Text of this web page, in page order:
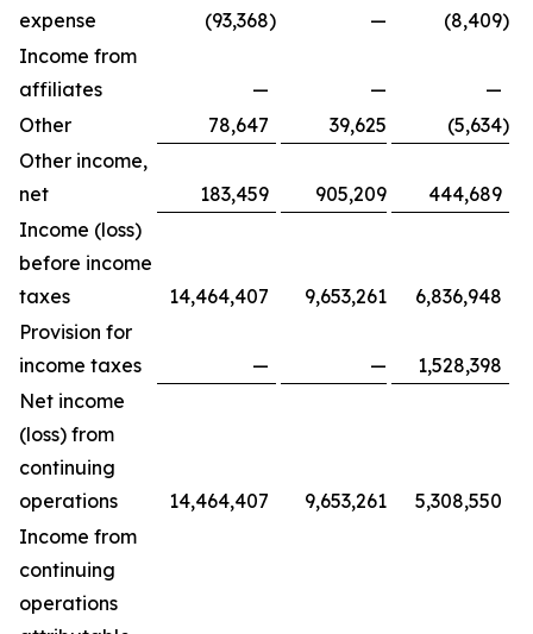
expense
(93,368) — (8,409)
Income from
affiliates
— —
—
Other
78,647 39,625 (5,634)
Other income,
net
183,459 905,209
444,689
Income (loss)
before income
taxes
14,464,407 9,653,261
6,836,948
Provision for
income taxes
— —
1,528,398
Net income
(loss) from
continuing
operations
14,464,407 9,653,261
5,308,550
Income from
continuing
operations